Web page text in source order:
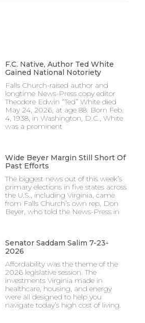
F.C. Native, Author Ted White
Gained National Notoriety
Falls Church-raised author and
longtime News-Press copy editor
Theodore Edwin “Ted” White died
May 24, 2026, at age 88. Born Feb.
4, 1938, in Washington, D.C., White
was a prominent
Wide Beyer Margin Still Short Of
Past Efforts
The biggest news out of this week’s
primary elections in five states across
the U.S., including Virginia, came
from Falls Church’s own rep, Don
Beyer, who told the News-Press in
Senator Saddam Salim 7-23-
2026
Affordability was the theme of the
2026 legislative session. The
investments Virginia made in
healthcare, housing, and energy
were all designed to help you
navigate today’s high cost of living.